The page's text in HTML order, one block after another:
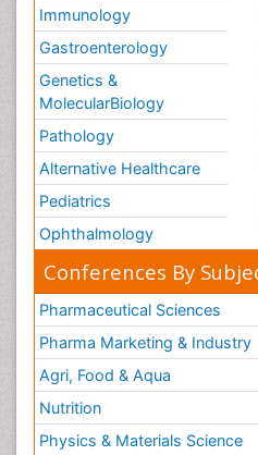
Immunology
Gastroenterology
Genetics &
MolecularBiology
Pathology
Alternative Healthcare
Pediatrics
Ophthalmology
Conferences By
Pharmaceutical Sciences
Pharma Marketing & Industry
Agri, Food & Aqua
Nutrition
Physics & Materials Science